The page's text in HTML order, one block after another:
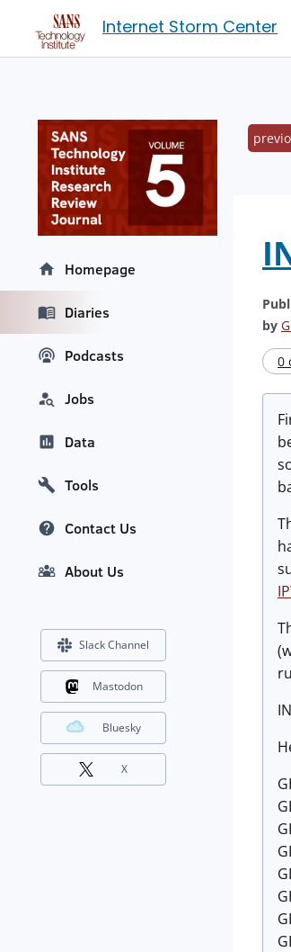
Internet Storm Center
by
0
Homepage
Diaries
Podcasts
Jobs
Data
Tools
Contact Us
About Us
Slack Channel
Mastodon
Bluesky
X